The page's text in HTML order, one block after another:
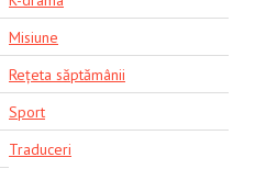
Misiune
Rețeta săptămânii
Sport
Traduceri